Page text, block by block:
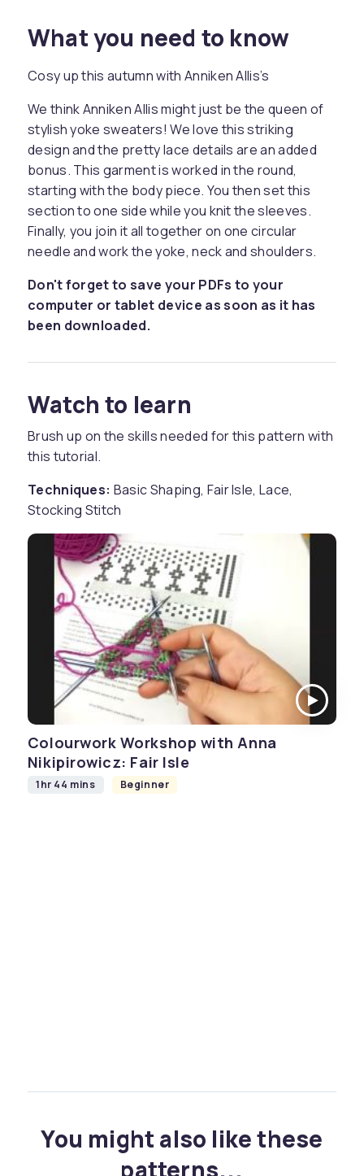
What you need to know
Cosy up this autumn with Anniken Allis’s
We think Anniken Allis might just be the queen of
stylish yoke sweaters! We love this striking
design and the pretty lace details are an added
bonus. This garment is worked in the round,
starting with the body piece. You then set this
section to one side while you knit the sleeves.
Finally, you join it all together on one circular
needle and work the yoke, neck and shoulders.
Don't forget to save your PDFs to your
computer or tablet device as soon as it has
been downloaded.
Watch to learn
Brush up on the skills needed for this pattern with
this tutorial.
Techniques: Basic Shaping, Fair Isle, Lace,
Stocking Stitch
Colourwork Workshop with Anna
Nikipirowicz: Fair Isle
1hr 44 mins Beginner
You might also like these